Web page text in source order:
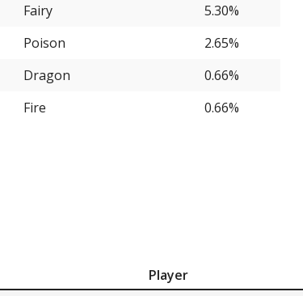
1.32%
Fairy
5.30%
Poison
2.65%
Dragon
0.66%
Fire 0.66%
Player